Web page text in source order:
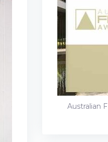
Australian